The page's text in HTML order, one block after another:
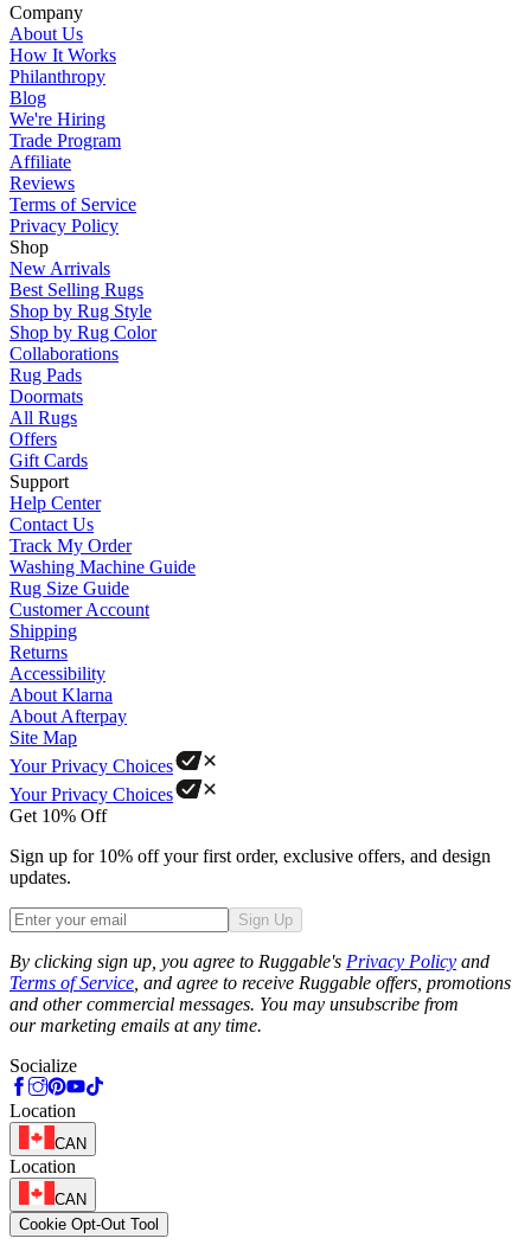
Company
About Us
How It Works
Philanthropy
Blog
We're Hiring
Trade Program
Affiliate
Reviews
Terms of Service
Privacy Policy
Shop
New Arrivals
Best Selling Rugs
Shop by Rug Style
Shop by Rug Color
Collaborations
Rug Pads
Doormats
All Rugs
Offers
Gift Cards
Support
Help Center
Contact Us
Track My Order
Washing Machine Guide
Rug Size Guide
Customer Account
Shipping
Returns
Accessibility
About Klarna
About Afterpay
Site Map
Your Privacy Choices
Your Privacy Choices
Get 10% Off
Sign up for 10% off your first order, exclusive offers, and design
updates.
Sign Up
By clicking sign up, you agree to Ruggable's Privacy Policy and
Terms of Service , and agree to receive Ruggable offers, promotions
and other commercial messages. You may unsubscribe from
our marketing emails at any time.
Socialize
Location
CAN
Location
CAN
Cookie Opt-Out Tool